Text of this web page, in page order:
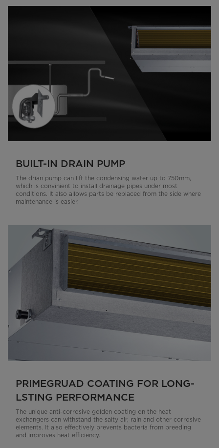
BUILT-IN DRAIN PUMP
The drian pump can lift the condensing water up to 750mm,
which is convinient to install drainage pipes under most
conditions. It also allows parts be replaced from the side where
maintenance is easier.
PRIMEGRUAD COATING FOR LONG-
LSTING PERFORMANCE
The unique anti-corrosive golden coating on the heat
exchangers can withstand the salty air, rain and other corrosive
elements. It also effectively prevents bacteria from breeding
and improves heat efficiency.